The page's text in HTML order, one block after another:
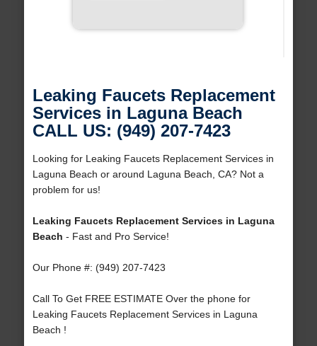
Leaking Faucets Replacement
Services in Laguna Beach
CALL US: (949) 207-7423
Looking for Leaking Faucets Replacement Services in
Laguna Beach or around Laguna Beach, CA? Not a
problem for us!
Leaking Faucets Replacement Services in Laguna
Beach - Fast and Pro Service!
Our Phone #: (949) 207-7423
Call To Get FREE ESTIMATE Over the phone for
Leaking Faucets Replacement Services in Laguna
Beach !